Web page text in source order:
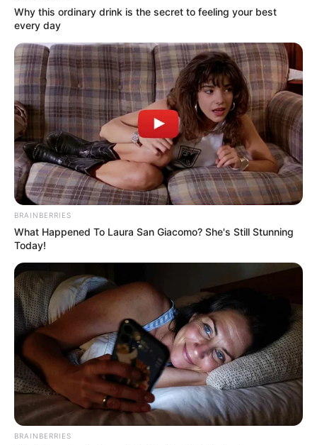
Why this ordinary drink is the secret to feeling your best
every day
BRAINBERRIES
What Happened To Laura San Giacomo? She's Still Stunning
Today!
BRAINBERRIES